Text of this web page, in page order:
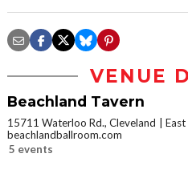
VENUE
Beachland Tavern
15711 Waterloo Rd., Cleveland
beachlandballroom.com
5 events